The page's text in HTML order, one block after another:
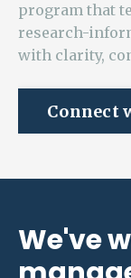
program that
research-
with clarity,
Connect
We've